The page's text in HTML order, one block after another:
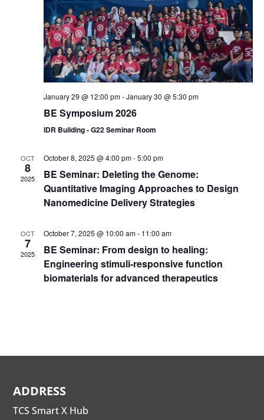
January 29 @ 12:00 pm-January 30 @ 5:30 pm
BE Symposium 2026
IDR Building - G22 Seminar Room
OCT
8
2025
October 8, 2025 @ 4:00 pm-5:00 pm
BE Seminar: Deleting the Genome:
Quantitative Imaging Approaches to Design
Nanomedicine Delivery Strategies
OCT
7
2025
October 7, 2025 @ 10:00 am- 11:00 am
BE Seminar: From design to healing:
Engineering stimuli-responsive function
biomaterials for advanced therapeutics
ADDRESS
TCS Smart X Hub